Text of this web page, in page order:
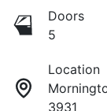
Doors
5
Location
3931